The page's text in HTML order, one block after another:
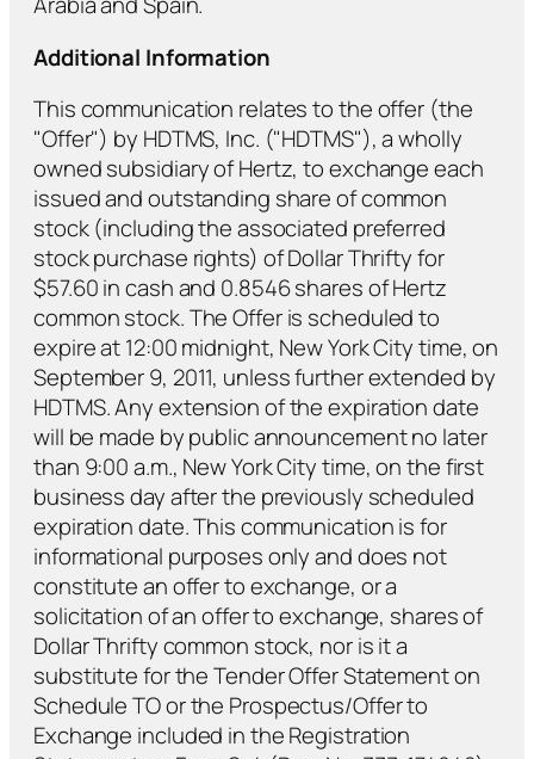
Additional Information
This communication relates to the offer (the
"Offer") by HDTMS, Inc. ("HDTMS"), a wholly
owned subsidiary of Hertz, to exchange each
issued and outstanding share of common
stock (including the associated preferred
stock purchase rights) of Dollar Thrifty for
$57.60 in cash and 0.8546 shares of Hertz
common stock. The Offer is scheduled to
expire at 12:00 midnight, New York City time, on
September 9, 2011, unless further extended by
HDTMS. Any extension of the expiration date
will be made by public announcement no later
than 9:00 a.m., New York City time, on the first
business day after the previously scheduled
expiration date. This communication is for
informational purposes only and does not
constitute an offer to exchange, or a
solicitation of an offer to exchange, shares of
Dollar Thrifty common stock, nor is it a
substitute for the Tender Offer Statement on
Schedule TO or the Prospectus/Offer to
Exchange included in the Registration